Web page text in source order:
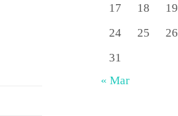
17
18 19
24
25 26
31
« Mar